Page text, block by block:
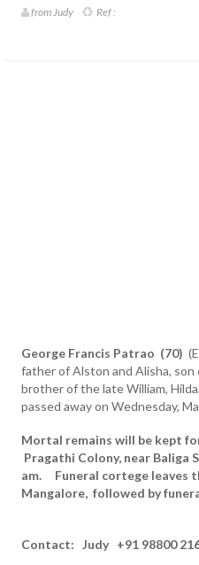
from Judy Ref :
George Francis Patrao (70)
father of Alston and Alisha, son
brother of the late William,
passed away on Wednesday,
Mortal remains will be kept
Pragathi Colony, near Baliga
am. Funeral cortege leaves
Mangalore, followed by
Contact: Judy +91 98800